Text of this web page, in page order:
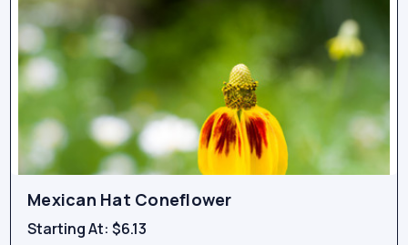
Mexican Hat Coneflower
Starting At:$6.13